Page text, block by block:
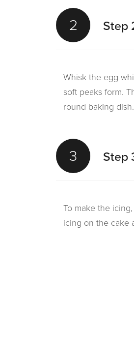
2 Step
Whisk the egg
soft peaks form.
round baking
3 Step
To make the
icing on the cake